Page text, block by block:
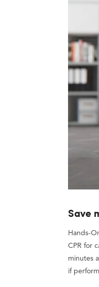
Save
Hands-
CPR for
minutes
if